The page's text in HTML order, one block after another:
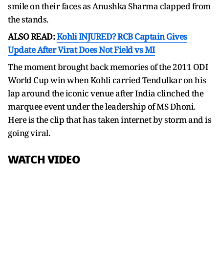
smile on their faces as Anushka Sharma clapped from
the stands.
ALSO READ:Kohli INJURED? RCB Captain Gives
Update After Virat Does Not Field vs MI
The moment brought back memories of the 2011 ODI
World Cup win when Kohli carried Tendulkar on his
lap around the iconic venue after India clinched the
marquee event under the leadership of MS Dhoni.
Here is the clip that has taken internet by storm and is
going viral.
WATCH VIDEO